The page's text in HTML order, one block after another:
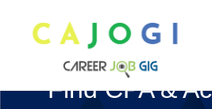
Find CPA &